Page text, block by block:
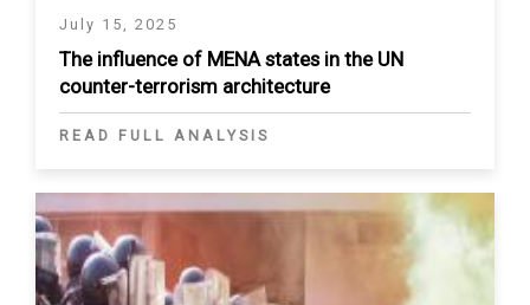
July 15, 2025
The influence of MENA states in the UN
counter-terrorism architecture
READ FULL ANALYSIS